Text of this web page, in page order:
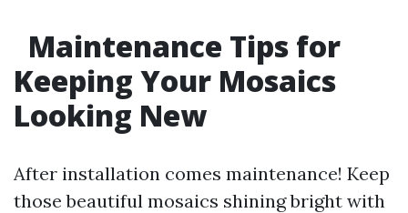
Maintenance Tips for
Keeping Your Mosaics
Looking New
After installation comes maintenance! Keep
those beautiful mosaics shining bright with